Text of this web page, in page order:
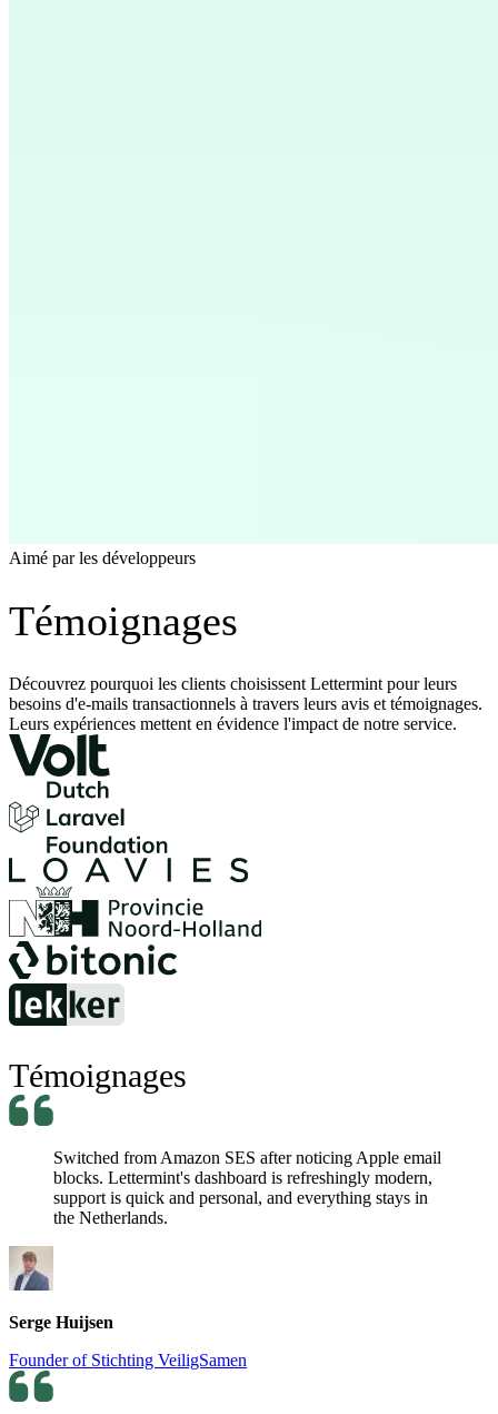
Aimé par les développeurs
Témoignages
Découvrez pourquoi les clients choisissent Lettermint pour leurs
besoins d'e-mails transactionnels à travers leurs avis et témoignages.
Leurs expériences mettent en évidence l'impact de notre service.
Témoignages
Switched from Amazon SES after noticing Apple email
blocks. Lettermint's dashboard is refreshingly modern,
support is quick and personal, and everything stays in
the Netherlands.
Serge Huijsen
Founder of Stichting VeiligSamen